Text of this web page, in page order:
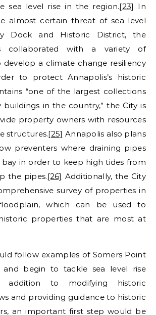
sea level rise in the region.[23] In
almost certain threat of sea level
Dock and Historic District, the
collaborated with a variety of
develop a climate change resiliency
to protect Annapolis’s historic
“one of the largest collections
buildings in the country,” the City is
property owners with resources
structures.[25] Annapolis also plans
preventers where draining pipes
in order to keep high tides from
the pipes.[26] Additionally, the City
survey of properties in
which can be used to
properties that are most at
follow examples of Somers Point
and begin to tackle sea level rise
to modifying historic
and providing guidance to historic
an important first step would be